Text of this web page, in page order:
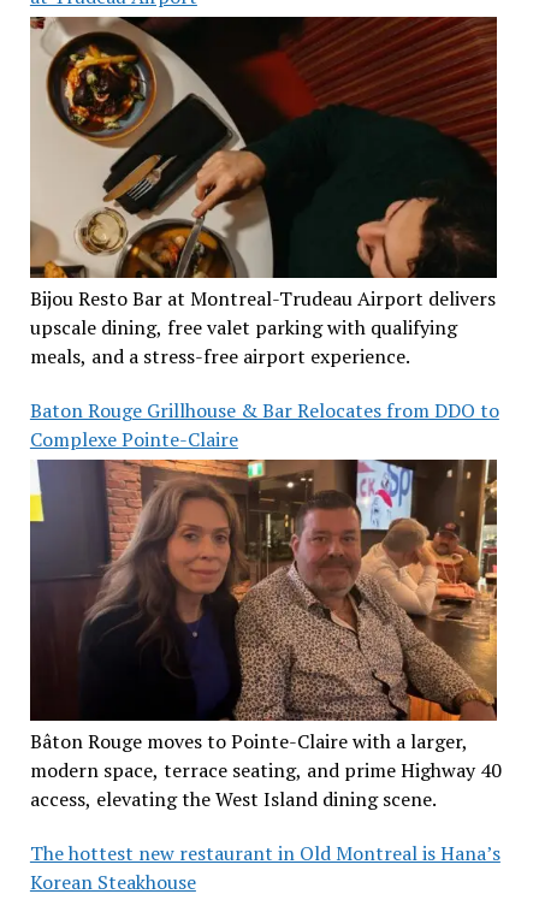
Bijou Resto Bar at Montreal-Trudeau Airport delivers
upscale dining, free valet parking with qualifying
meals, and a stress-free airport experience.
Baton Rouge Grillhouse & Bar Relocates from DDO to
Complexe Pointe-Claire
Bâton Rouge moves to Pointe-Claire with a larger,
modern space, terrace seating, and prime Highway 40
access, elevating the West Island dining scene.
The hottest new restaurant in Old Montreal is Hana’s
Korean Steakhouse